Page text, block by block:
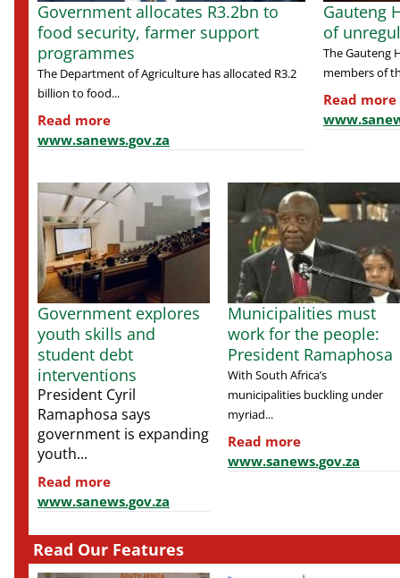
Government allocates R3.2bn to
food security, farmer support
programmes
The Department of Agriculture has allocated R3.2
billion to food...
Read more
www.sanews.gov.za
Gauteng
of
The Gauteng
members of
Read more
Government explores
youth skills and
student debt
interventions
President Cyril
Ramaphosa says
government is expanding
youth...
Read more
www.sanews.gov.za
Municipalities must
work for the people:
President Ramaphosa
With South Africa’s
municipalities buckling under
myriad...
Read more
www.sanews.gov.za
Read Our Features